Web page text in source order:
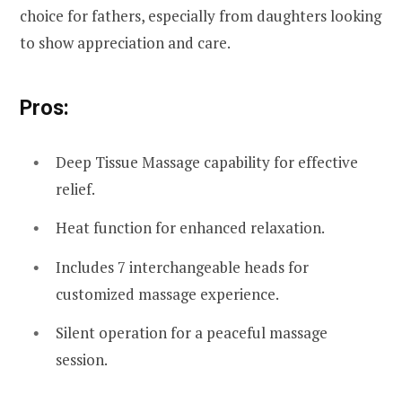
choice for fathers, especially from daughters looking
to show appreciation and care.
Pros:
Deep Tissue Massage capability for effective
relief.
Heat function for enhanced relaxation.
Includes 7 interchangeable heads for
customized massage experience.
Silent operation for a peaceful massage
session.